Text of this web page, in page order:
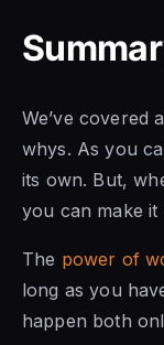
We’ve covered
whys. As you
its own. But,
you can make
The power of
long as you
happen both